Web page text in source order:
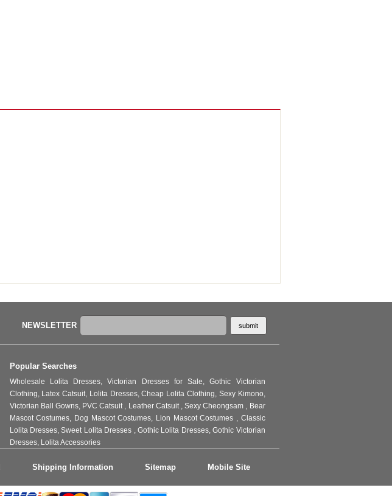
NEWSLETTER
Popular Searches
Wholesale Lolita Dresses,Victorian Dresses for Sale,Gothic Victorian
Clothing, Latex Catsuit, Lolita Dresses,Cheap Lolita Clothing, Sexy Kimono,
Victorian Ball Gowns, PVC Catsuit , Leather Catsuit ,Sexy Cheongsam , Bear
Mascot Costumes, Dog Mascot Costumes, Lion Mascot Costumes , Classic
Lolita Dresses,Sweet Lolita Dresses , Gothic Lolita Dresses,Gothic Victorian
Dresses, Lolita Accessories
Shipping Information Sitemap Mobile Site